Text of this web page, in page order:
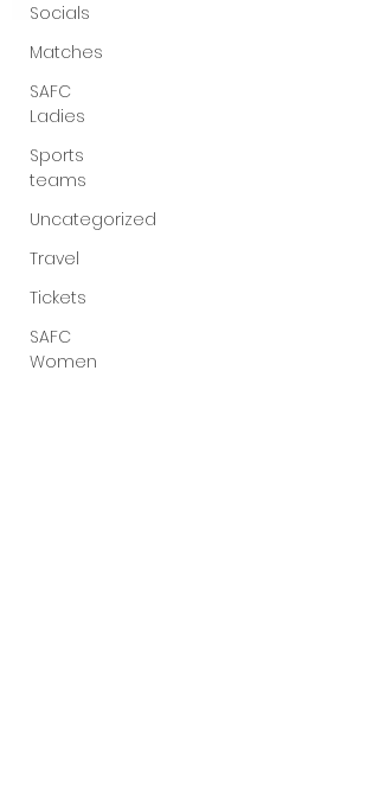
Socials
Matches
SAFC
Ladies
Sports
teams
Uncategorized
Travel
Tickets
SAFC
Women